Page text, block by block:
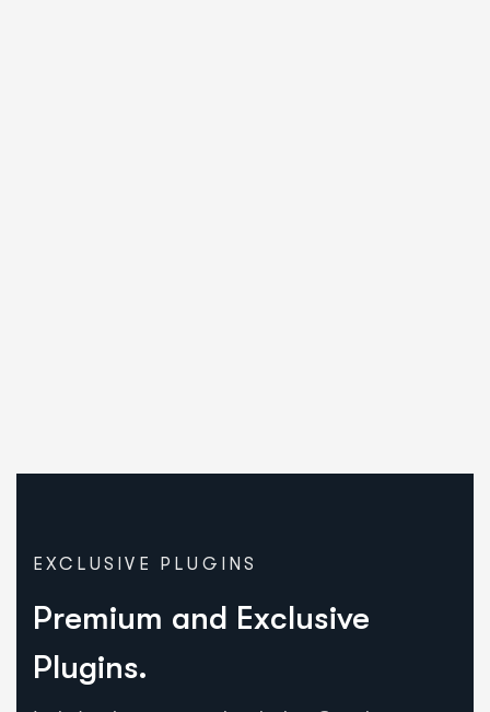
EXCLUSIVE PLUGINS
Premium and Exclusive
Plugins.